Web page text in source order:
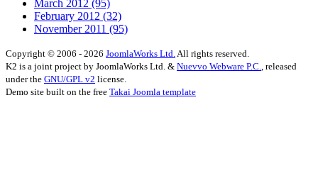
March 2012 (95)
February 2012 (32)
November 2011 (95)
Copyright © 2006 - 2026 JoomlaWorks Ltd. All rights reserved.
K2 is a joint project by JoomlaWorks Ltd. & Nuevvo Webware P.C.
, released
under the GNU/GPL v2 license.
Demo site built on the free Takai Joomla template